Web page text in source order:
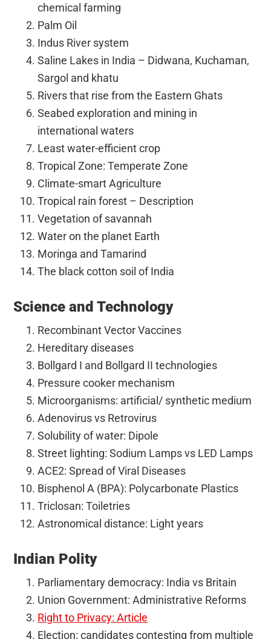
chemical farming
Palm Oil
Indus River system
Saline Lakes in India – Didwana, Kuchaman,
Sargol and khatu
Rivers that rise from the Eastern Ghats
Seabed exploration and mining in
international waters
Least water-efficient crop
Tropical Zone: Temperate Zone
Climate-smart Agriculture
Tropical rain forest – Description
Vegetation of savannah
Water on the planet Earth
Moringa and Tamarind
The black cotton soil of India
Science and Technology
Recombinant Vector Vaccines
Hereditary diseases
Bollgard I and Bollgard II technologies
Pressure cooker mechanism
Microorganisms: artificial/ synthetic medium
Adenovirus vs Retrovirus
Solubility of water: Dipole
Street lighting: Sodium Lamps vs LED Lamps
ACE2: Spread of Viral Diseases
Bisphenol A (BPA): Polycarbonate Plastics
Triclosan: Toiletries
Astronomical distance: Light years
Indian Polity
Parliamentary democracy: India vs Britain
Union Government: Administrative Reforms
Right to Privacy: Article
Election: candidates contesting from multiple